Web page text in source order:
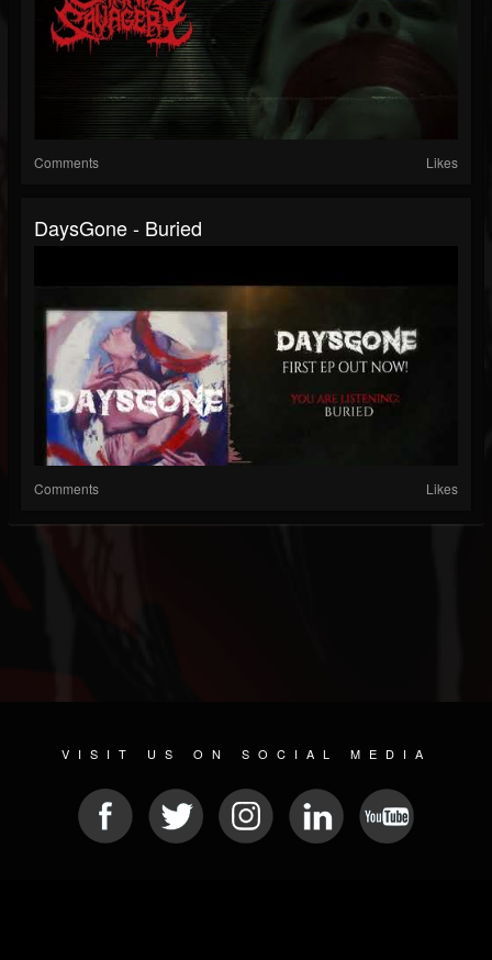
Comments Likes
DaysGone - Buried
Comments Likes
VISIT US ON SOCIAL MEDIA